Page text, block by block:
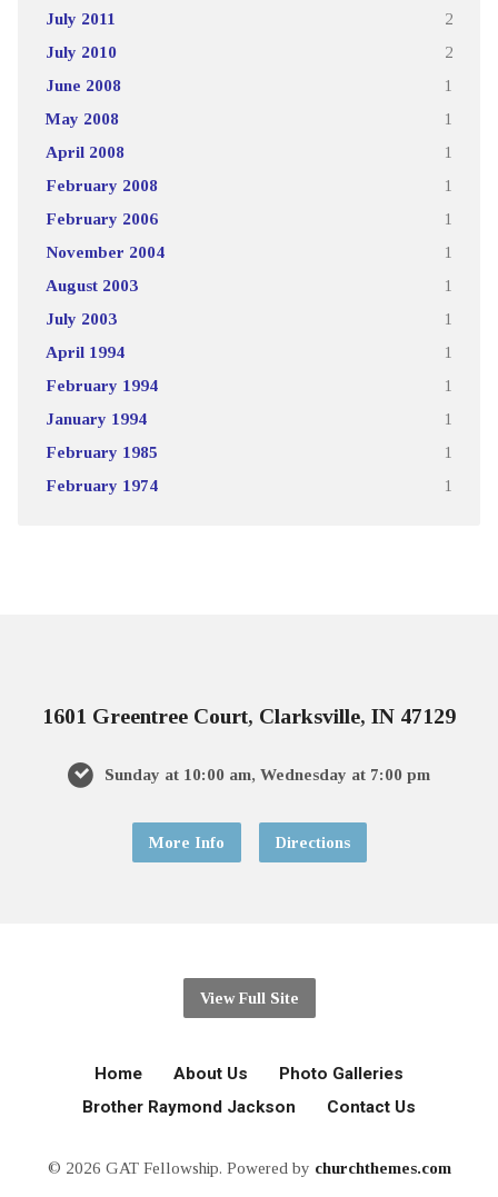
July 2011 2
July 2010 2
June 2008 1
May 2008 1
April 2008 1
February 2008 1
February 2006 1
November 2004 1
August 2003 1
July 2003 1
April 1994 1
February 1994 1
January 1994 1
February 1985 1
February 1974 1
1601 Greentree Court, Clarksville, IN 47129
Sunday at 10:00 am, Wednesday at 7:00 pm
More Info Directions
View Full Site
Home About Us
Photo Galleries
Brother Raymond Jackson
Contact Us
© 2026 GAT Fellowship. Powered by churchthemes.com